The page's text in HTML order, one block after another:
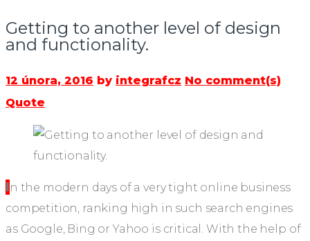
Getting to another level of design
and functionality.
12 února, 2016 by integrafcz No comment(s)
Quote
In the modern days of a very tight online business
competition, ranking high in such search engines
as Google, Bing or Yahoo is critical. With the help of